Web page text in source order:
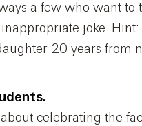
a few who want
joke. Hint:
20 years from
celebrating the